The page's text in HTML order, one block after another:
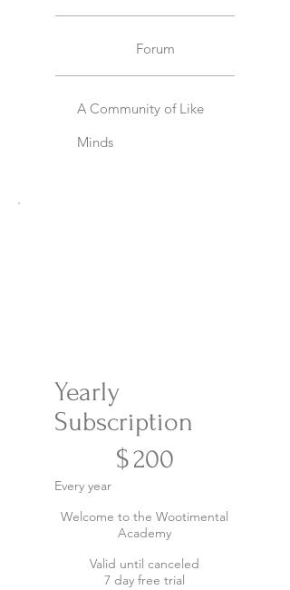
Forum
A Community of Like
Minds
Yearly
Subscription
$200
Every year
Welcome to the Wootimental
Academy
Valid until canceled
7 day free trial